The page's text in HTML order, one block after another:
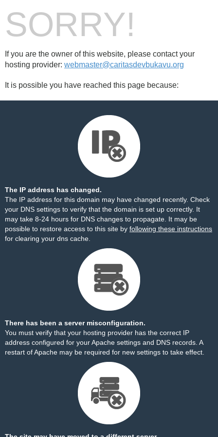
SORRY!
If you are the owner of this website, please contact your
hosting provider: webmaster@caritasdevbukavu.org
It is possible you have reached this page because:
The IP address has changed.
The IP address for this domain may have changed recently. Check
your DNS settings to verify that the domain is set up correctly. It
may take 8-24 hours for DNS changes to propagate. It may be
possible to restore access to this site by following these instructions
for clearing your dns cache.
There has been a server misconfiguration.
You must verify that your hosting provider has the correct IP
address configured for your Apache settings and DNS records. A
restart of Apache may be required for new settings to take effect.